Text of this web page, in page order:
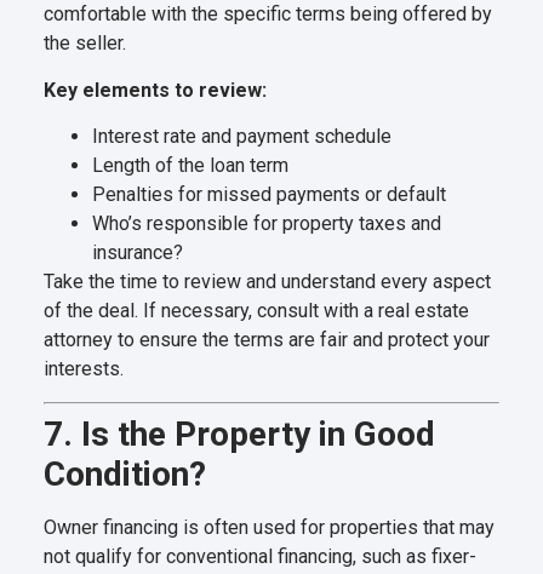
comfortable with the specific terms being offered by
the seller.
Key elements to review:
Interest rate and payment schedule
Length of the loan term
Penalties for missed payments or default
Who’s responsible for property taxes and
insurance?
Take the time to review and understand every aspect
of the deal. If necessary, consult with a real estate
attorney to ensure the terms are fair and protect your
interests.
7. Is the Property in Good
Condition?
Owner financing is often used for properties that may
not qualify for conventional financing, such as fixer-